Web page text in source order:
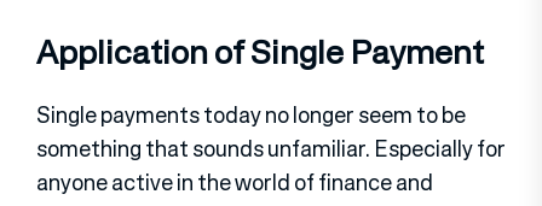
Application of Single Payment
Single payments today no longer seem to be
something that sounds unfamiliar. Especially for
anyone active in the world of finance and